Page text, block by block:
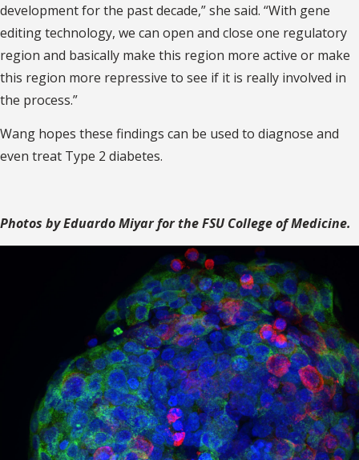
development for the past decade,” she said. “With gene
editing technology, we can open and close one regulatory
region and basically make this region more active or make
this region more repressive to see if it is really involved in
the process.”
Wang hopes these findings can be used to diagnose and
even treat Type 2 diabetes.
Photos by Eduardo Miyar for the FSU College of Medicine.